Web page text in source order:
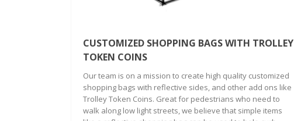
CUSTOMIZED SHOPPING BAGS WITH TROLLEY
TOKEN COINS
Our team is on a mission to create high quality customized
shopping bags with reflective sides, and other add ons like
Trolley Token Coins. Great for pedestrians who need to
walk along low light streets, we believe that simple items